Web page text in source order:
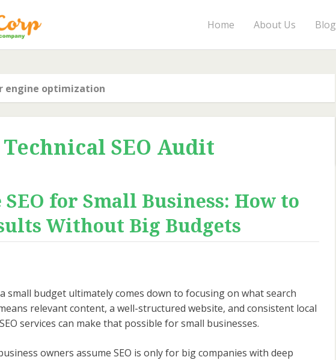
Home About Us Blog
engine optimization
SEO Audit
for Small Business: How to
Without Big Budgets
small budget ultimately comes down to focusing on what search
relevant content, a well-structured website, and consistent local
services can make that possible for small businesses.
owners assume SEO is only for big companies with deep